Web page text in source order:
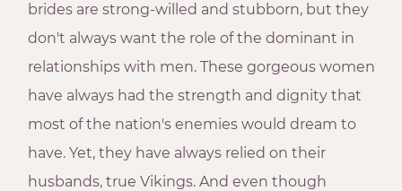
brides are strong-willed and stubborn, but they
don't always want the role of the dominant in
relationships with men. These gorgeous women
have always had the strength and dignity that
most of the nation's enemies would dream to
have. Yet, they have always relied on their
husbands, true Vikings. And even though